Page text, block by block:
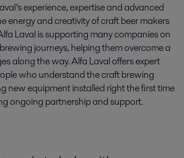
experience, expertise and advanced
energy and creativity of craft beer makers
Laval is supporting many companies on
journeys, helping them overcome a
along the way. Alfa Laval offers expert
who understand the craft brewing
new equipment installed right the first time
ongoing partnership and support.